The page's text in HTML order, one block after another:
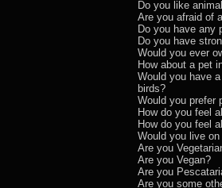
Do you like
Are you afraid of
Do you have any
Do you have
Would you ever
How about a pet
Would you have
birds?
Would you prefer
How do you feel
How do you feel
Would you live
Are you
Are you Vegan?
Are you
Are you some